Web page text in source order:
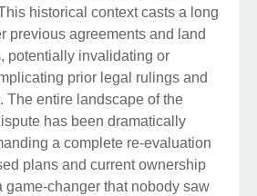
historical context casts a long
previous agreements and land
potentially invalidating or
prior legal rulings and
The entire landscape of the
has been dramatically
a complete re-evaluation
plans and current ownership
game-changer that nobody saw